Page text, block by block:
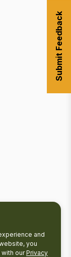
and
you
ourPrivacy
Submit Feedback